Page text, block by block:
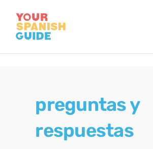
content
preguntas y
respuestas